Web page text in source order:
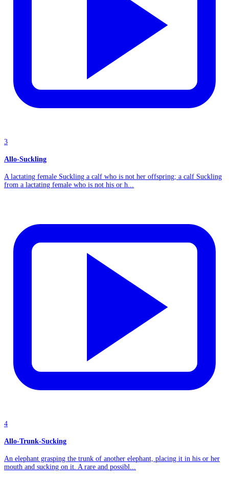
3
Allo-Suckling
A lactating female Suckling a calf who is not her offspring; a calf Suckling
from a lactating female who is not his or h...
4
Allo-Trunk-Sucking
An elephant grasping the trunk of another elephant, placing it in his or her
mouth and sucking on it. A rare and possibl...